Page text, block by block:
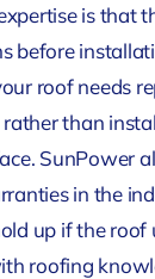
is that
before
roof needs
than
SunPower
in the
up if the roof
roofing